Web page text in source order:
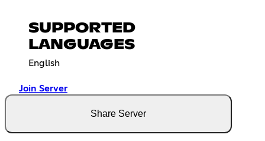
SUPPORTED
LANGUAGES
English
Join Server
Share Server